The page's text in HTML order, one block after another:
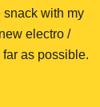
snack with my
electro /
as possible.